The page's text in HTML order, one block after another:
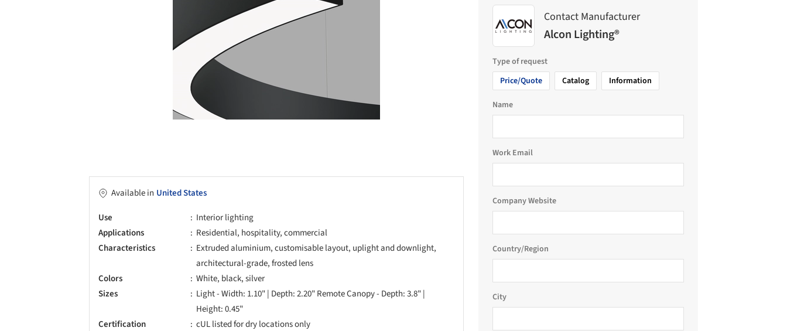
Available in United States
Use
Interior lighting
Applications
Residential, hospitality, commercial
Characteristics
Extruded aluminium, customisable layout, uplight and downlight,
architectural-grade, frosted lens
Colors
White, black, silver
Sizes
Light - Width: 1.10" | Depth: 2.20" Remote Canopy - Depth: 3.8" |
Height: 0.45"
Certification
cUL listed for dry locations only
Contact Manufacturer
Alcon Lighting®
Type of request
Price/Quote
Catalog Information
Name
Work Email
Company Website
Country/Region
City